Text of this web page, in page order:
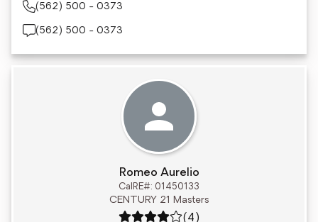
(562) 500 - 0373
(562) 500 - 0373
Romeo Aurelio
CalRE#: 01450133
CENTURY 21 Masters
Rating: 4 out of 5
(4)